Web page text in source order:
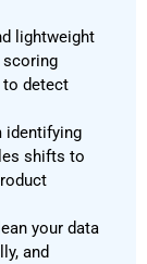
lightweight
scoring
to detect
identifying
shifts to
your data
and